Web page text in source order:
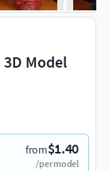
3D Model
from$1.40
/per model